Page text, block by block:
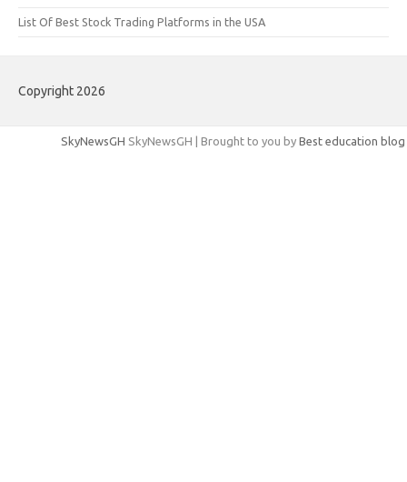
List Of Best Stock Trading Platforms in the USA
Copyright 2026
SkyNewsGH SkyNewsGH | Brought to you by Best education blog